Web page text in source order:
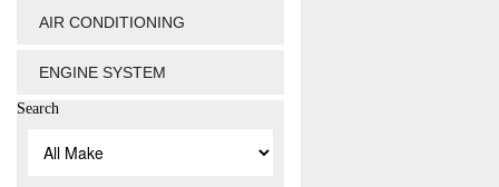
AIR CONDITIONING
ENGINE SYSTEM
Search